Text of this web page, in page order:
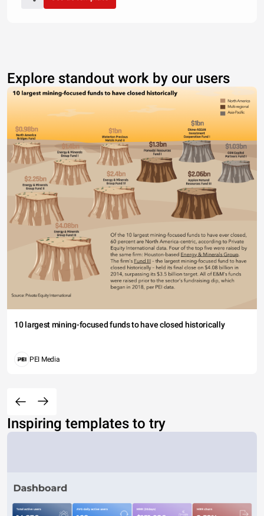
Explore standout work by our users
10 largest mining-focused funds to have closed historically
PEI Media
Inspiring templates to try